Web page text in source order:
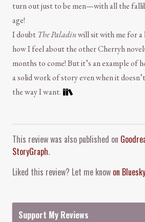
turn out just to be men—with all the
age!
I doubt The Paladinwill sit with me for a
how I feel about the other Cherryh
months to come! But it’s an example of
a solid work of story even when it
the way I want.
This review was also published on
StoryGraph.
Liked this review? Let me know on Bluesky
Support My Reviews